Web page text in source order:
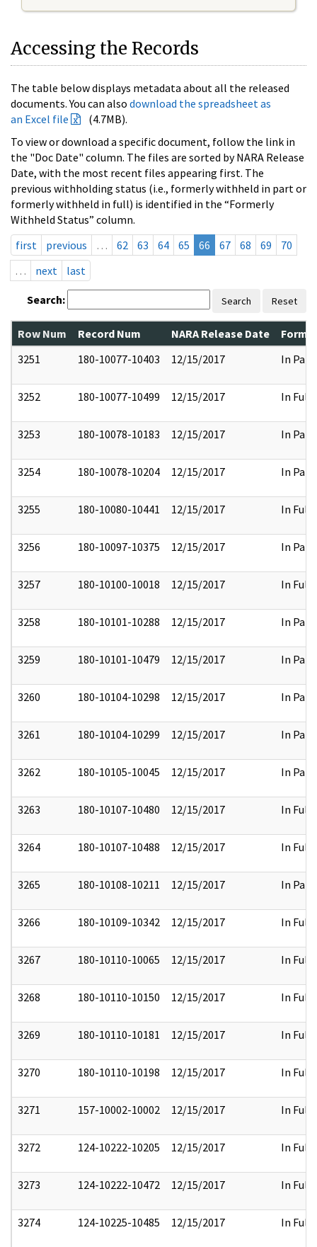
Accessing the Records
The table below displays metadata about all the released
documents. You can also download the spreadsheet as
an Excel file
(4.7MB).
To view or download a specific document, follow the link in
the "Doc Date" column. The files are sorted by NARA Release
Date, with the most recent files appearing first. The
previous withholding status (i.e., formerly withheld in part or
formerly withheld in full) is identified in the “Formerly
Withheld Status” column.
first
previous … 62 63 64 65 66 67 68 69
70
…
next last
Search: Search Reset
Row Num Record Num NARA Release Date
3251
180-10077-10403 12/15/2017 In Part
3252 180-10077-10499 12/15/2017 In Full
3253 180-10078-10183 12/15/2017 In Part
3254 180-10078-10204 12/15/2017 In Part
3255 180-10080-10441 12/15/2017 In Full
3256 180-10097-10375 12/15/2017 In Part
3257 180-10100-10018 12/15/2017 In Full
3258 180-10101-10288 12/15/2017 In Part
3259 180-10101-10479 12/15/2017 In Part
3260 180-10104-10298 12/15/2017 In Part
3261 180-10104-10299 12/15/2017 In Part
3262 180-10105-10045 12/15/2017 In Part
3263 180-10107-10480 12/15/2017 In Full
3264 180-10107-10488 12/15/2017 In Full
3265 180-10108-10211 12/15/2017 In Part
3266 180-10109-10342 12/15/2017 In Full
3267 180-10110-10065 12/15/2017 In Full
3268 180-10110-10150 12/15/2017 In Full
3269 180-10110-10181 12/15/2017 In Full
3270 180-10110-10198 12/15/2017 In Full
3271 157-10002-10002 12/15/2017 In Full
3272 124-10222-10205 12/15/2017 In Full
3273 124-10222-10472 12/15/2017 In Full
3274 124-10225-10485 12/15/2017 In Full